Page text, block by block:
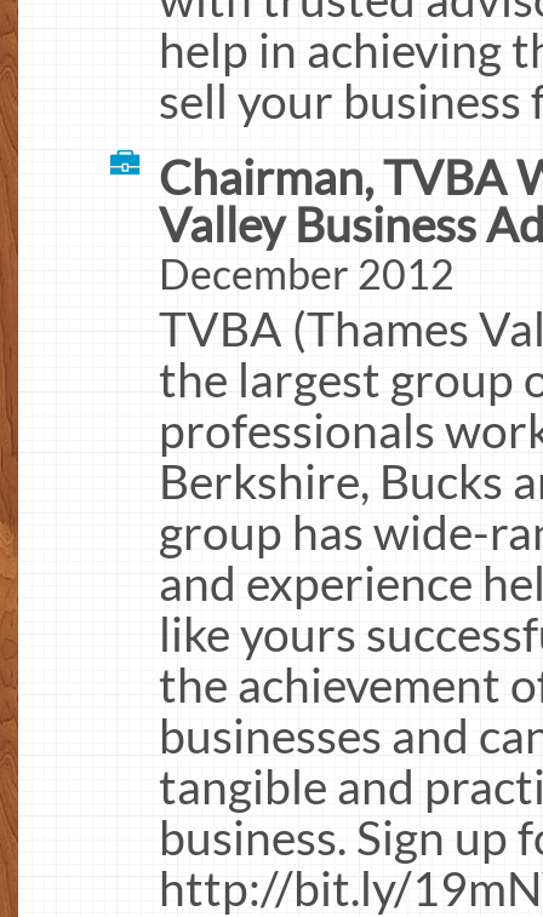
help in achieving
sell your business
Chairman, TVBA
Valley Business
December 2012
TVBA (Thames
the largest group
professionals
Berkshire, Bucks
group has wide-
and experience
like yours
the achievement
businesses and
tangible and
business. Sign
http://bit.ly/